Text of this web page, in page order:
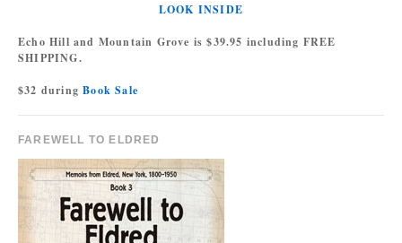
LOOK INSIDE
Echo Hill and Mountain Grove is $39.95 including FREE
SHIPPING.
$32 duringBook Sale
FAREWELL TO ELDRED